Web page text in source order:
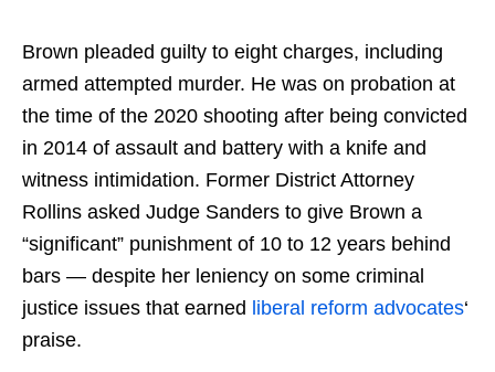
Brown pleaded guilty to eight charges, including
armed attempted murder. He was on probation at
the time of the 2020 shooting after being convicted
in 2014 of assault and battery with a knife and
witness intimidation. Former District Attorney
Rollins asked Judge Sanders to give Brown a
“significant” punishment of 10 to 12 years behind
bars — despite her leniency on some criminal
justice issues that earned liberal reform advocates‘
praise.